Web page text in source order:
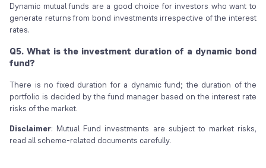
Dynamic mutual funds are a good choice for investors who want to
generate returns from bond investments irrespective of the interest
rates.
Q5. What is the investment duration of a dynamic bond
fund?
There is no fixed duration for a dynamic fund; the duration of the
portfolio is decided by the fund manager based on the interest rate
risks of the market.
Disclaimer: Mutual Fund investments are subject to market risks,
read all scheme-related documents carefully.